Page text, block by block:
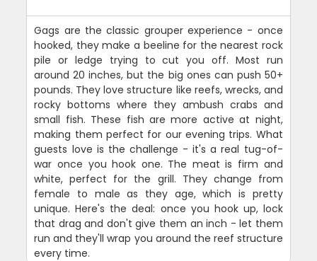
Gags are the classic grouper experience - once
hooked, they make a beeline for the nearest rock
pile or ledge trying to cut you off. Most run
around 20 inches, but the big ones can push 50+
pounds. They love structure like reefs, wrecks, and
rocky bottoms where they ambush crabs and
small fish. These fish are more active at night,
making them perfect for our evening trips. What
guests love is the challenge - it's a real tug-of-
war once you hook one. The meat is firm and
white, perfect for the grill. They change from
female to male as they age, which is pretty
unique. Here's the deal: once you hook up, lock
that drag and don't give them an inch - let them
run and they'll wrap you around the reef structure
every time.